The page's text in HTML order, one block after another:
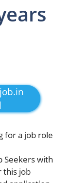
for a job role
Seekers with
this job